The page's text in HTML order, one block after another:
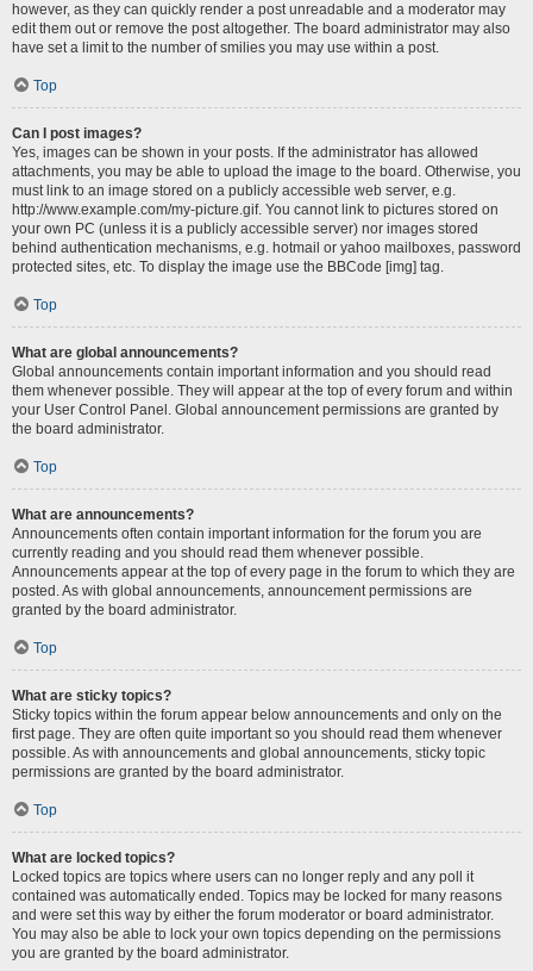
however, as they can quickly render a post unreadable and a moderator may
edit them out or remove the post altogether. The board administrator may also
have set a limit to the number of smilies you may use within a post.
Top
Can I post images?
Yes, images can be shown in your posts. If the administrator has allowed
attachments, you may be able to upload the image to the board. Otherwise, you
must link to an image stored on a publicly accessible web server, e.g.
http://www.example.com/my-picture.gif. You cannot link to pictures stored on
your own PC (unless it is a publicly accessible server) nor images stored
behind authentication mechanisms, e.g. hotmail or yahoo mailboxes, password
protected sites, etc. To display the image use the BBCode [img] tag.
Top
What are global announcements?
Global announcements contain important information and you should read
them whenever possible. They will appear at the top of every forum and within
your User Control Panel. Global announcement permissions are granted by
the board administrator.
Top
What are announcements?
Announcements often contain important information for the forum you are
currently reading and you should read them whenever possible.
Announcements appear at the top of every page in the forum to which they are
posted. As with global announcements, announcement permissions are
granted by the board administrator.
Top
What are sticky topics?
Sticky topics within the forum appear below announcements and only on the
first page. They are often quite important so you should read them whenever
possible. As with announcements and global announcements, sticky topic
permissions are granted by the board administrator.
Top
What are locked topics?
Locked topics are topics where users can no longer reply and any poll it
contained was automatically ended. Topics may be locked for many reasons
and were set this way by either the forum moderator or board administrator.
You may also be able to lock your own topics depending on the permissions
you are granted by the board administrator.